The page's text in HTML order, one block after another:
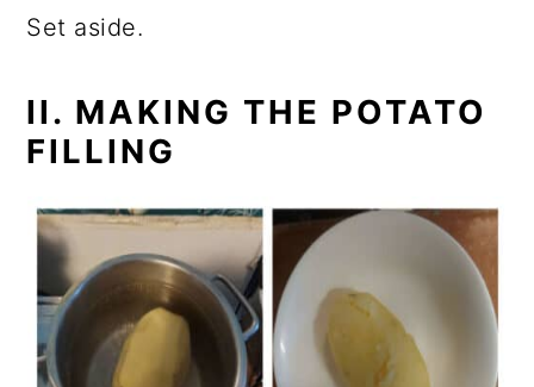
Set aside.
II. MAKING THE POTATO
FILLING